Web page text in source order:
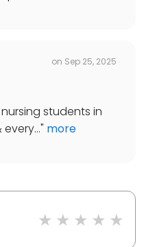
on Sep 25, 2025
students in
" more